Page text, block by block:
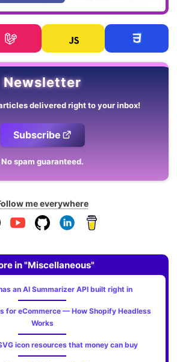
Newsletter
delivered right to your inbox!
Subscribe
No spam guaranteed.
me everywhere
in "Miscellaneous"
an AI Summarizer API built right in
for eCommerce — How Shopify Headless
Works
icon resources that money can buy